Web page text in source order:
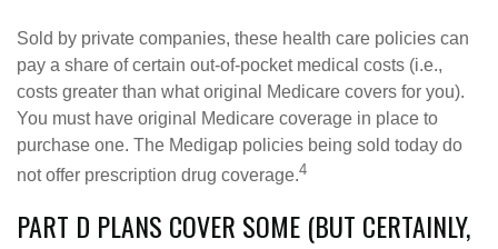
Sold by private companies, these health care policies can
pay a share of certain out-of-pocket medical costs (i.e.,
costs greater than what original Medicare covers for you).
You must have original Medicare coverage in place to
purchase one. The Medigap policies being sold today do
not offer prescription drug coverage.4
PART D PLANS COVER SOME (BUT CERTAINLY,